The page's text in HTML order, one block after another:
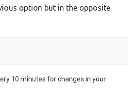
option but in the opposite
10 minutes for changes in your